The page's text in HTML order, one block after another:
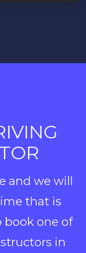
and we will
that is
book one of
in